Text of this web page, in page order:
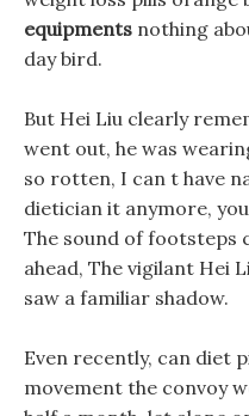
equipments nothing
day bird.
But Hei Liu clearly
went out, he was
so rotten, I can t have
dietician it anymore,
The sound of footsteps
ahead, The vigilant Hei
saw a familiar shadow.
Even recently, can diet
movement the convoy